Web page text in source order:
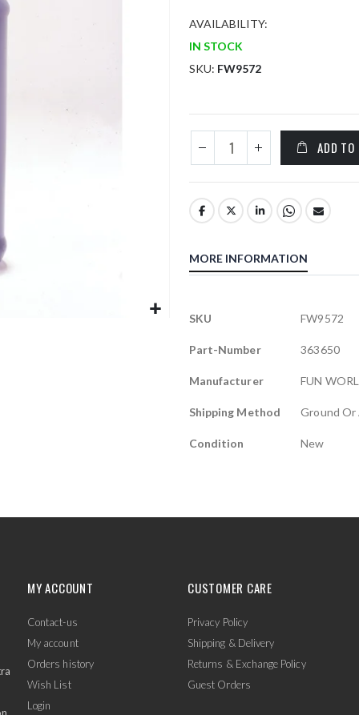
AVAILABILITY:
IN STOCK
SKU FW9572
ADD TO
MORE INFORMATION
More
SKU FW9572
Part-Number 363650
Manufacturer FUN
Shipping Method Ground Or
Condition New
MY ACCOUNT
Contact-us
My account
Orders history
Wish List
Login
CUSTOMER CARE
Privacy Policy
Shipping & Delivery
Returns & Exchange Policy
Guest Orders